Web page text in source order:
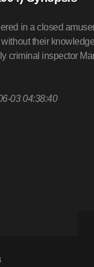
in a closed
their
criminal inspector
03 04:38:40